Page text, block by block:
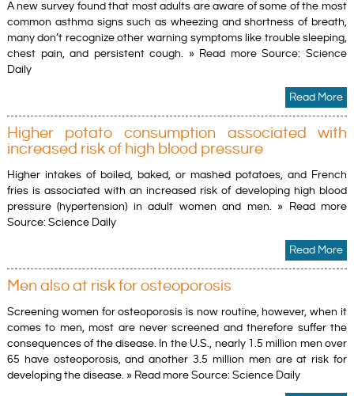
A new survey found that most adults are aware of some of the most
common asthma signs such as wheezing and shortness of breath,
many don’t recognize other warning symptoms like trouble sleeping,
chest pain, and persistent cough. » Read more Source: Science
Daily
Read More
Higher potato consumption associated with
increased risk of high blood pressure
Higher intakes of boiled, baked, or mashed potatoes, and French
fries is associated with an increased risk of developing high blood
pressure (hypertension) in adult women and men. » Read more
Source: Science Daily
Read More
Men also at risk for osteoporosis
Screening women for osteoporosis is now routine, however, when it
comes to men, most are never screened and therefore suffer the
consequences of the disease. In the U.S., nearly 1.5 million men over
65 have osteoporosis, and another 3.5 million men are at risk for
developing the disease. » Read more Source: Science Daily